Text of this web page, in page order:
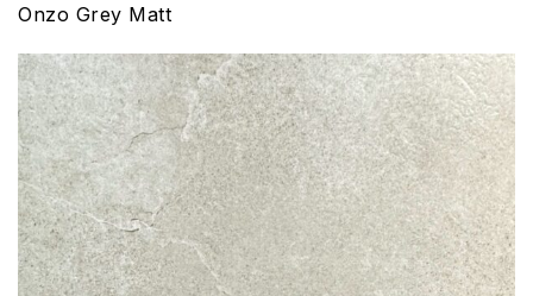
Onzo Grey Matt